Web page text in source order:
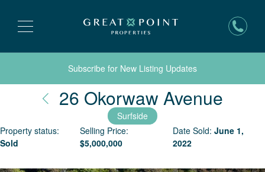
Subscribe for New Listing Updates
26 Okorwaw Avenue
Surfside
Property status:
Sold
Selling Price:
$5,000,000
Date Sold:June 1,
2022